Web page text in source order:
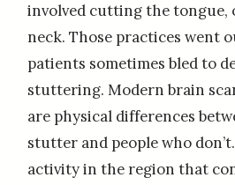
involved cutting the tongue,
neck. Those practices went
patients sometimes bled to
stuttering. Modern brain
are physical differences
stutter and people who
activity in the region that